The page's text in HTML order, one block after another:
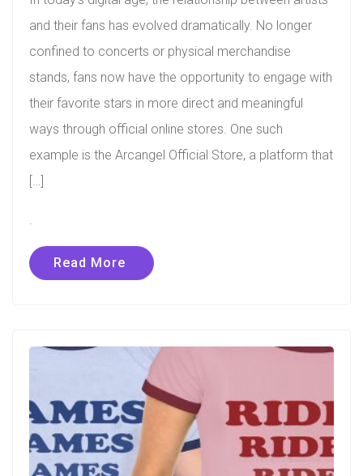
and their fans has evolved dramatically. No longer
confined to concerts or physical merchandise
stands, fans now have the opportunity to engage with
their favorite stars in more direct and meaningful
ways through official online stores. One such
example is the Arcangel Official Store, a platform that
[…]
.
Read More